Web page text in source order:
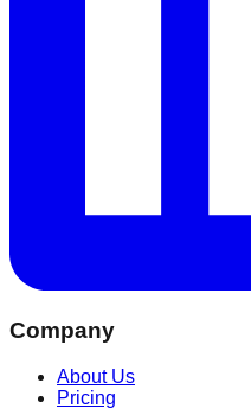
Company
About Us
Pricing